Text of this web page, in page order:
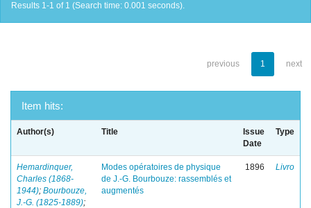
Results 1-1 of 1 (Search time: 0.001 seconds).
previous 1 next
Item hits:
Author(s) Title
Issue
Date
Type
Hemardinquer,
Charles (1868-
1944); Bourbouze,
J.-G. (1825-1889);
Modes opératoires de physique
de J.-G. Bourbouze: rassemblés et
augmentés
1896 Livro